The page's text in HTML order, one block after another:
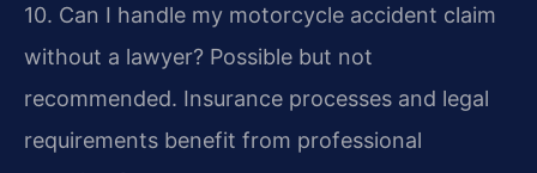
10. Can I handle my motorcycle accident claim
without a lawyer? Possible but not
recommended. Insurance processes and legal
requirements benefit from professional